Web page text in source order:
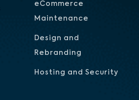
eCommerce
Maintenance
Design and
Rebranding
Hosting and Security